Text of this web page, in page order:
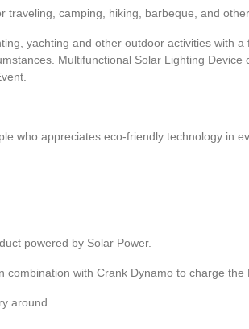
traveling, camping, hiking, barbeque, and
yachting and other outdoor activities with
Multifunctional Solar Lighting
who appreciates eco-friendly technology in
powered by Solar Power.
with Crank Dynamo to charge the
around.